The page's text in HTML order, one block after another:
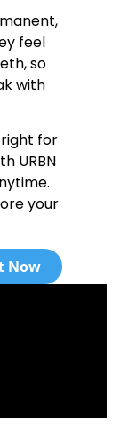
feel
so
with
for
URBN
your
Now